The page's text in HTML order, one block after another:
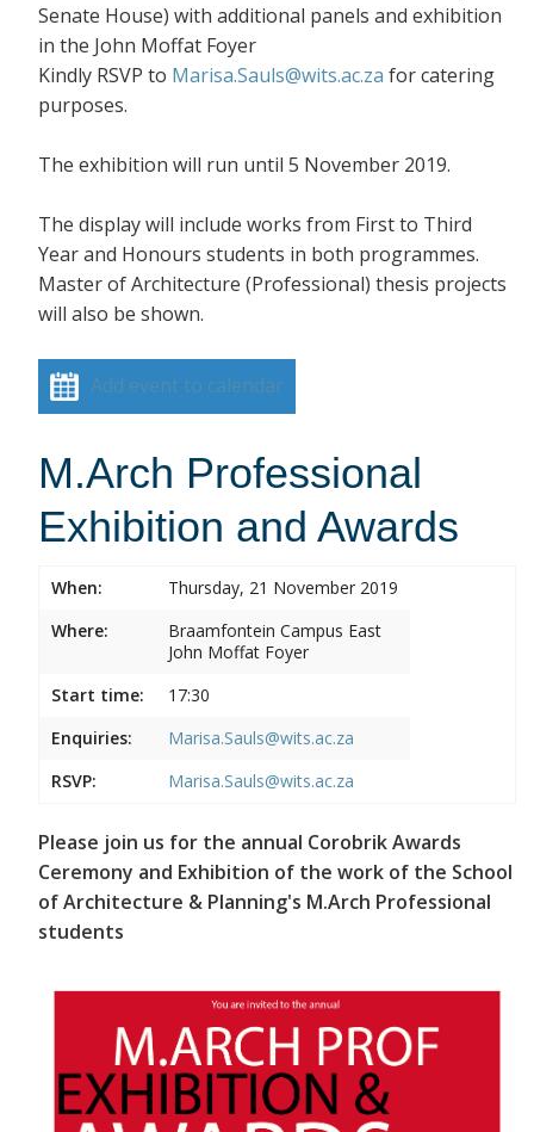
Senate House) with additional panels and exhibition
in the John Moffat Foyer
Kindly RSVP to Marisa.Sauls@wits.ac.za for catering
purposes.
The exhibition will run until 5 November 2019.
The display will include works from First to Third
Year and Honours students in both programmes.
Master of Architecture (Professional) thesis projects
will also be shown.
Add event to calendar
M.Arch Professional
Exhibition and Awards
When:
Thursday, 21 November 2019
Where:
Braamfontein Campus East
John Moffat Foyer
Start time:
17:30
Enquiries:
Marisa.Sauls@wits.ac.za
RSVP:
Marisa.Sauls@wits.ac.za
Please join us for the annual Corobrik Awards
Ceremony and Exhibition of the work of the School
of Architecture & Planning's M.Arch Professional
students